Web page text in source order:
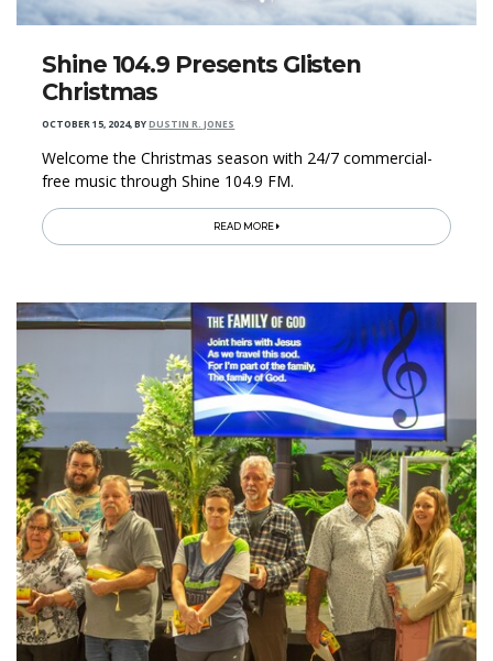
Shine 104.9 Presents Glisten
Christmas
OCTOBER 15, 2024,BYDUSTIN R. JONES
Welcome the Christmas season with 24/7 commercial-
free music through Shine 104.9 FM.
READ MORE